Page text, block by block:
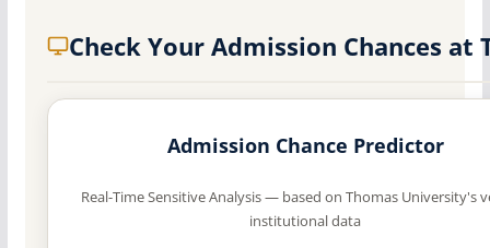
Check Your Admission Chances at
Admission Chance Predictor
Real-Time Sensitive Analysis — based on Thomas University's
institutional data